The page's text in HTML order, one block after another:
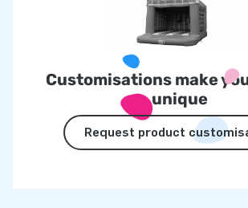
Customisations make
unique
Request product